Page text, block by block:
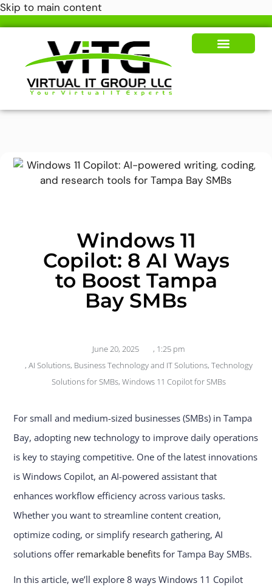
Skip to main content
Windows 11
Copilot: 8 AI Ways
to Boost Tampa
Bay SMBs
June 20, 2025 , 1:25 pm
, AI Solutions, Business Technology and IT Solutions, Technology
Solutions for SMBs, Windows 11 Copilot for SMBs
For small and medium-sized businesses (SMBs) in Tampa
Bay, adopting new technology to improve daily operations
is key to staying competitive. One of the latest innovations
is Windows Copilot, an AI-powered assistant that
enhances workflow efficiency across various tasks.
Whether you want to streamline content creation,
optimize coding, or simplify research gathering, AI
solutions offer remarkable benefits for Tampa Bay SMBs.
In this article, we’ll explore 8 ways Windows 11 Copilot